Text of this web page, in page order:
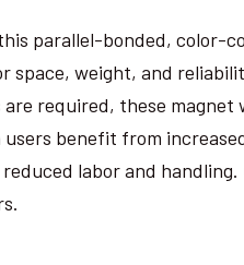
parallel-bonded, color-
weight, and
required, these magnet
benefit from
labor and handling.